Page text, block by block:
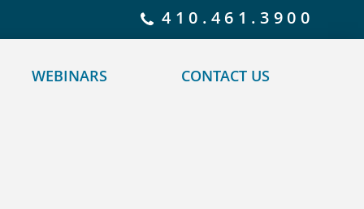
410.461.3900
WEBINARS CONTACT US
for details and any questions. Yes No